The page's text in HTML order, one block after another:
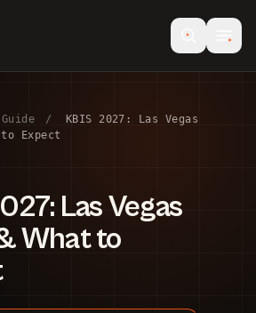
/
KBIS 2027: Las Vegas
to Expect
Las Vegas
What to